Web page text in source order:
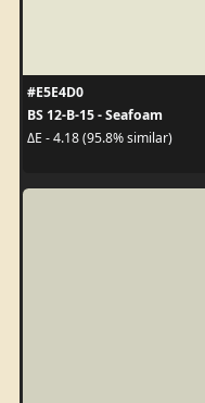
#E5E4D0
BS 12-B-15 - Seafoam
ΔE - 4.18 (95.8% similar)